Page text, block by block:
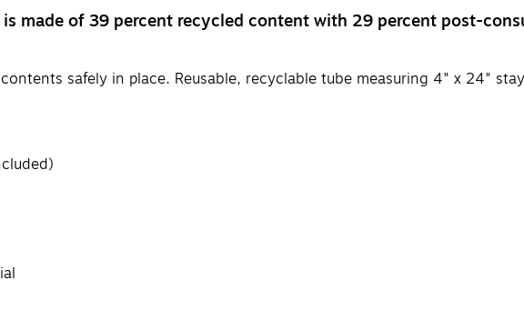
made of 39 percent recycled content with 29 percent post-
safely in place. Reusable, recyclable tube measuring 4" x 24"